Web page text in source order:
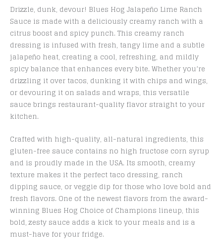
Drizzle, dunk, devour! Blues Hog Jalapeño Lime Ranch
Sauce is made with a deliciously creamy ranch with a
citrus boost and spicy punch. This creamy ranch
dressing is infused with fresh, tangy lime and a subtle
jalapeño heat, creating a cool, refreshing, and mildly
spicy balance that enhances every bite. Whether you’re
drizzling it over tacos, dunking it with chips and wings,
or devouring it on salads and wraps, this versatile
sauce brings restaurant-quality flavor straight to your
kitchen.
Crafted with high-quality, all-natural ingredients, this
gluten-free sauce contains no high fructose corn syrup
and is proudly made in the USA. Its smooth, creamy
texture makes it the perfect taco dressing, ranch
dipping sauce, or veggie dip for those who love bold and
fresh flavors. One of the newest flavors from the award-
winning Blues Hog Choice of Champions lineup, this
bold, zesty sauce adds a kick to your meals and is a
must-have for your fridge.